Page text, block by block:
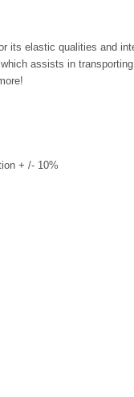
its elastic qualities and
assists in
+ /- 10%